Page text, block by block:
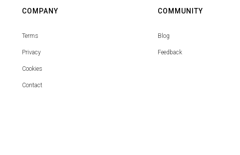
COMPANY
Terms
Privacy
Cookies
Contact
COMMUNITY
Blog
Feedback